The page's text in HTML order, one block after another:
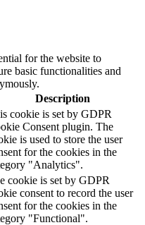
for the website to
basic functionalities and
Description
cookie is set by GDPR
Consent plugin. The
is used to store the user
for the cookies in the
"Analytics".
cookie is set by GDPR
consent to record the user
for the cookies in the
"Functional".